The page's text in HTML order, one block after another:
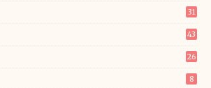
31
43
26
8